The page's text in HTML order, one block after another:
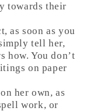
towards their
as soon as you
tell her,
how. You don’t
on paper
her own, as
work, or